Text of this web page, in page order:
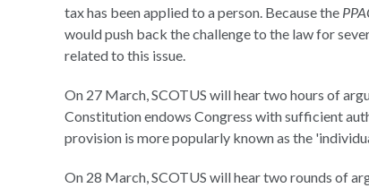
tax has been applied to a person. Because the
would push back the challenge to the law for
related to this issue.
On 27 March, SCOTUS will hear two hours of
Constitution endows Congress with sufficient
provision is more popularly known as the
On 28 March, SCOTUS will hear two rounds of